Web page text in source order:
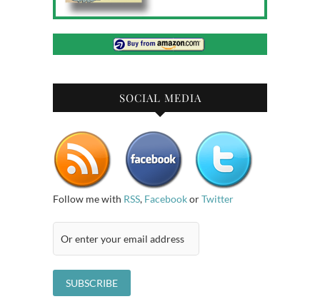
SOCIAL MEDIA
Follow me with RSS, FacebookorTwitter